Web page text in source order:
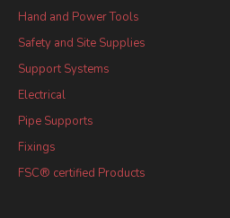
Hand and Power Tools
Safety and Site Supplies
Support Systems
Electrical
Pipe Supports
Fixings
FSC® certified Products